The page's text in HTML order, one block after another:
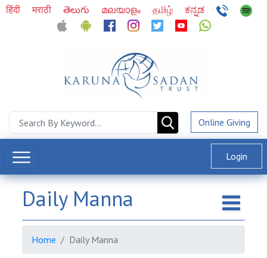
हिंदी मराठी తెలుగు മലയാളം தமிழ் ಕನ್ನಡ
Online Giving
Login
Daily Manna
Home Daily Manna